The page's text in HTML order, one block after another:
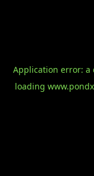
Application error: a
loading